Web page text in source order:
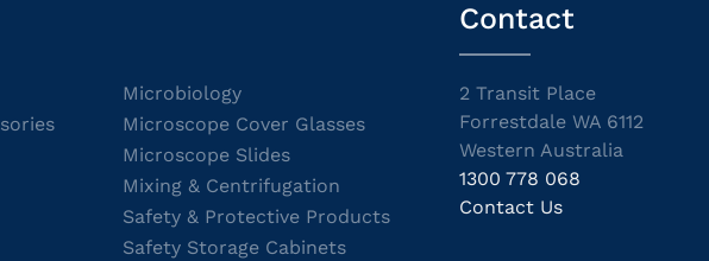
Microbiology
Microscope Cover Glasses
Microscope Slides
Mixing & Centrifugation
Safety & Protective Products
Safety Storage Cabinets
Contact
2 Transit Place
Forrestdale WA 6112
Western Australia
1300 778 068
Contact Us